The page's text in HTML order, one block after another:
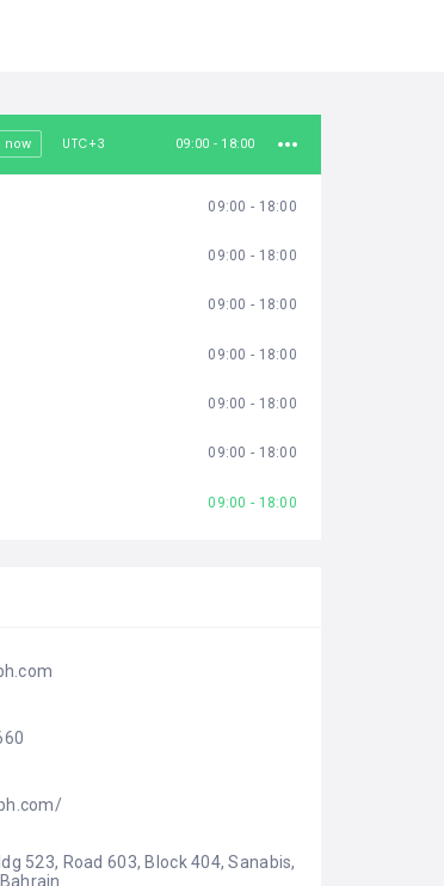
now UTC+3 09:00 - 18:00
09:00 - 18:00
09:00 - 18:00
09:00 - 18:00
09:00 - 18:00
09:00 - 18:00
09:00 - 18:00
09:00 - 18:00
523, Road 603, Block 404, Sanabis,